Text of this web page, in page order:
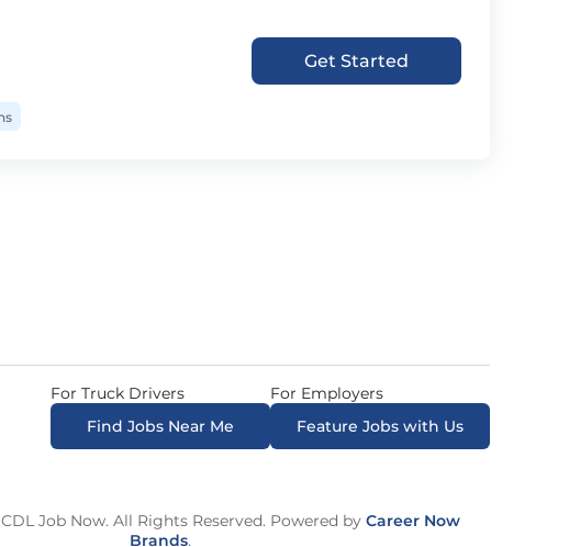
Get Started
For Truck Drivers
Find Jobs Near Me
For Employers
Feature Jobs with Us
Job Now. All Rights Reserved. Powered by Career Now
Brands.